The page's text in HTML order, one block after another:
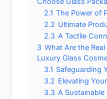
2.1 The Power of
2.2 Ultimate
2.3 A Tactile
3 What Are the
Luxury Glass
3.1 Safeguarding
3.2 Elevating
3.3 A Sustainable